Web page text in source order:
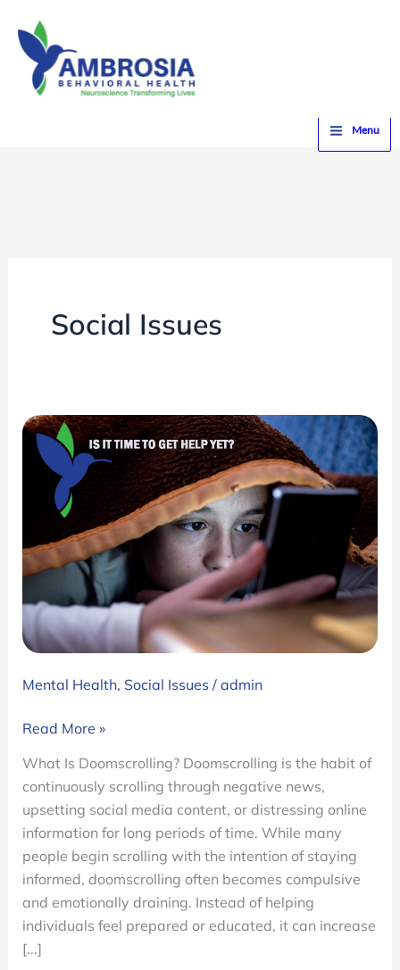
content
Menu
Social Issues
Mental Health, Social Issues / admin
Doomscrolling:
We
Can’t
Stop
Scrolling
and
How
It
Impacts
Mental
Read More »
What Is Doomscrolling? Doomscrolling is the habit of
continuously scrolling through negative news,
upsetting social media content, or distressing online
information for long periods of time. While many
people begin scrolling with the intention of staying
informed, doomscrolling often becomes compulsive
and emotionally draining. Instead of helping
individuals feel prepared or educated, it can increase
[...]